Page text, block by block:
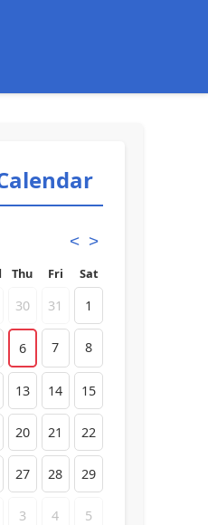
< >
Thu Fri Sat
30 31 1
6 7 8
13 14 15
20 21 22
27 28 29
3 4 5